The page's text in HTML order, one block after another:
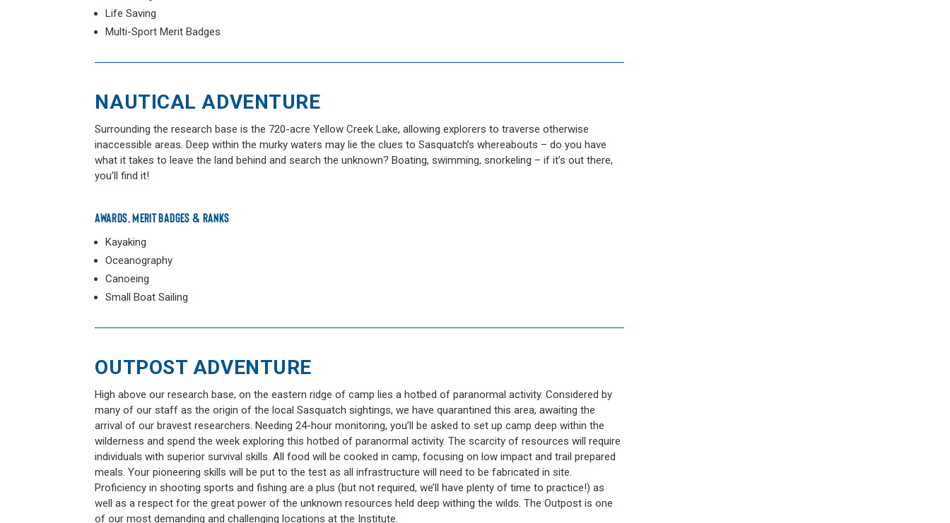
Life Saving
Multi-Sport Merit Badges
NAUTICAL ADVENTURE
Surrounding the research base is the 720-acre Yellow Creek Lake, allowing explorers to traverse otherwise
inaccessible areas. Deep within the murky waters may lie the clues to Sasquatch’s whereabouts – do you have
what it takes to leave the land behind and search the unknown? Boating, swimming, snorkeling – if it’s out there,
you’ll find it!
AWARDS, MERIT BADGES & RANKS
Kayaking
Oceanography
Canoeing
Small Boat Sailing
OUTPOST ADVENTURE
High above our research base, on the eastern ridge of camp lies a hotbed of paranormal activity. Considered by
many of our staff as the origin of the local Sasquatch sightings, we have quarantined this area, awaiting the
arrival of our bravest researchers. Needing 24-hour monitoring, you’ll be asked to set up camp deep within the
wilderness and spend the week exploring this hotbed of paranormal activity. The scarcity of resources will require
individuals with superior survival skills. All food will be cooked in camp, focusing on low impact and trail prepared
meals. Your pioneering skills will be put to the test as all infrastructure will need to be fabricated in site.
Proficiency in shooting sports and fishing are a plus (but not required, we’ll have plenty of time to practice!) as
well as a respect for the great power of the unknown resources held deep withing the wilds. The Outpost is one
of our most demanding and challenging locations at the Institute.